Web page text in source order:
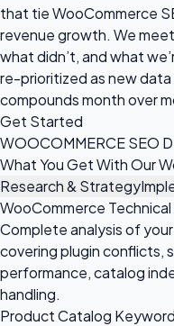
that tie WooCommerce
revenue growth. We
what didn’t, and what
re-prioritized as new data
compounds month over
Get Started
WOOCOMMERCE SEO
What You Get With Our
Research & Strategy
WooCommerce
Complete analysis of
covering plugin conflicts,
performance, catalog
handling.
Product Catalog